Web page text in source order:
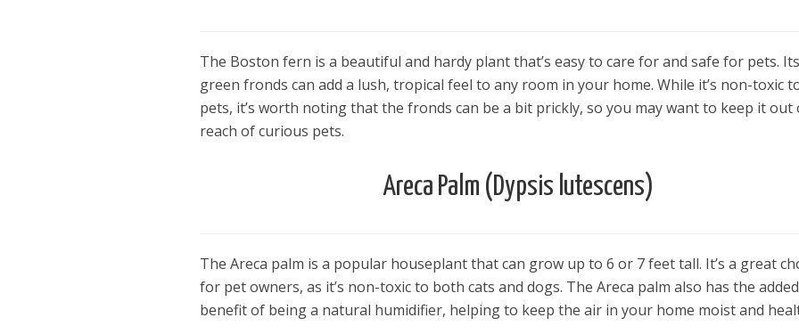
The Boston fern is a beautiful and hardy plant that’s easy to care for and safe for pets.
green fronds can add a lush, tropical feel to any room in your home. While it’s non-toxic
pets, it’s worth noting that the fronds can be a bit prickly, so you may want to keep it out
reach of curious pets.
Areca Palm (Dypsis lutescens)
The Areca palm is a popular houseplant that can grow up to 6 or 7 feet tall. It’s a great
for pet owners, as it’s non-toxic to both cats and dogs. The Areca palm also has the added
benefit of being a natural humidifier, helping to keep the air in your home moist and